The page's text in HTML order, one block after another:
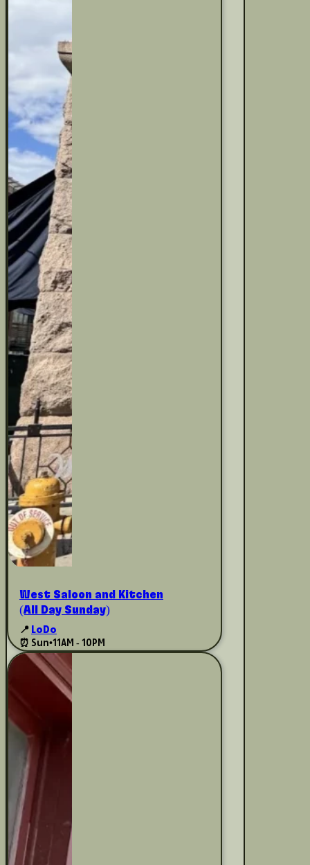
West Saloon and Kitchen
(All Day Sunday)
📍 LoDo
⏰ Sun•11AM - 10PM